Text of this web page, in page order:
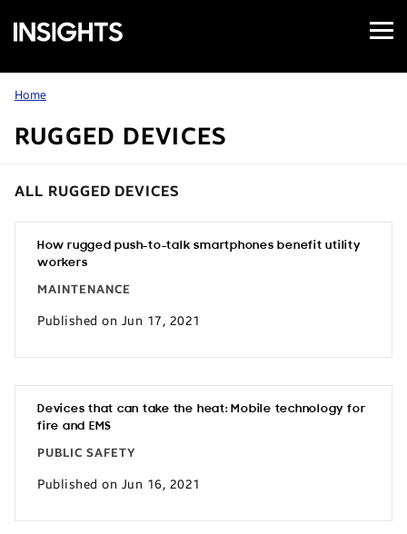
Samsung
Insights
Open
Menu
Home
RUGGED DEVICES
ALL RUGGED DEVICES
How rugged push-to-talk smartphones benefit utility
workers
MAINTENANCE
Published on Jun 17, 2021
Devices that can take the heat: Mobile technology for
fire and EMS
PUBLIC SAFETY
Published on Jun 16, 2021